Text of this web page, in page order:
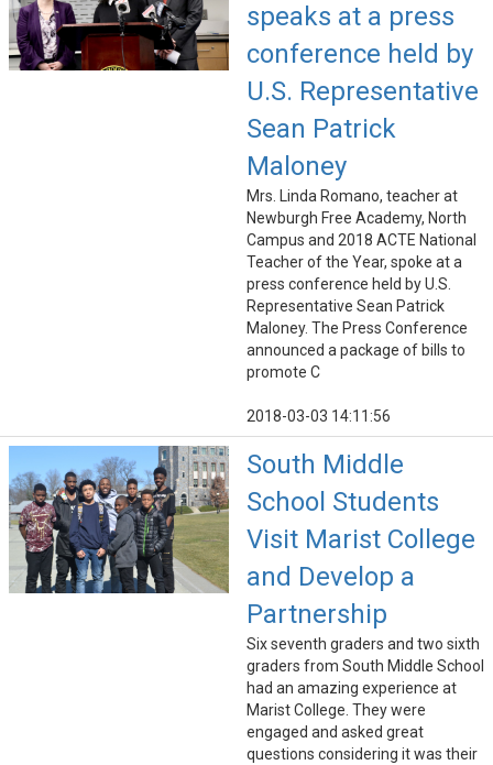
speaks at a press
conference held by
U.S. Representative
Sean Patrick
Maloney
Mrs. Linda Romano, teacher at
Newburgh Free Academy, North
Campus and 2018 ACTE National
Teacher of the Year, spoke at a
press conference held by U.S.
Representative Sean Patrick
Maloney. The Press Conference
announced a package of bills to
promote C
2018-03-03 14:11:56
South Middle
School Students
Visit Marist College
and Develop a
Partnership
Six seventh graders and two sixth
graders from South Middle School
had an amazing experience at
Marist College. They were
engaged and asked great
questions considering it was their